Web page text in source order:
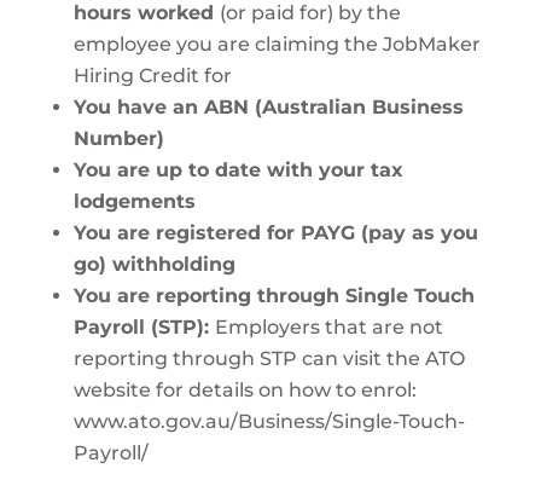
hours worked (or paid for) by the
employee you are claiming the JobMaker
Hiring Credit for
You have an ABN (Australian Business
Number)
You are up to date with your tax
lodgements
You are registered for PAYG (pay as you
go) withholding
You are reporting through Single Touch
Payroll (STP): Employers that are not
reporting through STP can visit the ATO
website for details on how to enrol:
www.ato.gov.au/Business/Single-Touch-
Payroll/